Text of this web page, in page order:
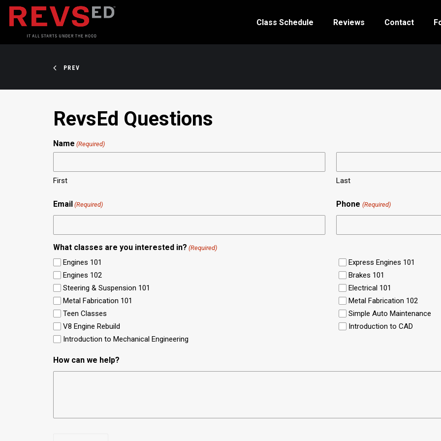
Class Schedule Reviews Contact
PREV
RevsEd Questions
Name (Required)
First Last
Email (Required) Phone (Required)
What classes are you interested in? (Required)
Engines 101
Express Engines 101
Engines 102
Brakes 101
Steering & Suspension 101
Electrical 101
Metal Fabrication 101
Metal Fabrication 102
Teen Classes
Simple Auto Maintenance
V8 Engine Rebuild
Introduction to CAD
Introduction to Mechanical Engineering
How can we help?